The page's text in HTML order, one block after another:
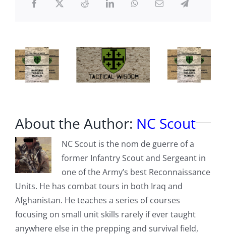
The
About the Author: NC Scout
NC Scout is the nom de guerre of a
former Infantry Scout and Sergeant in
one of the Army’s best Reconnaissance
Units. He has combat tours in both Iraq and
Afghanistan. He teaches a series of courses
focusing on small unit skills rarely if ever taught
anywhere else in the prepping and survival field,